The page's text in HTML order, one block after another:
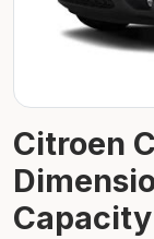
Citroen
Capacity